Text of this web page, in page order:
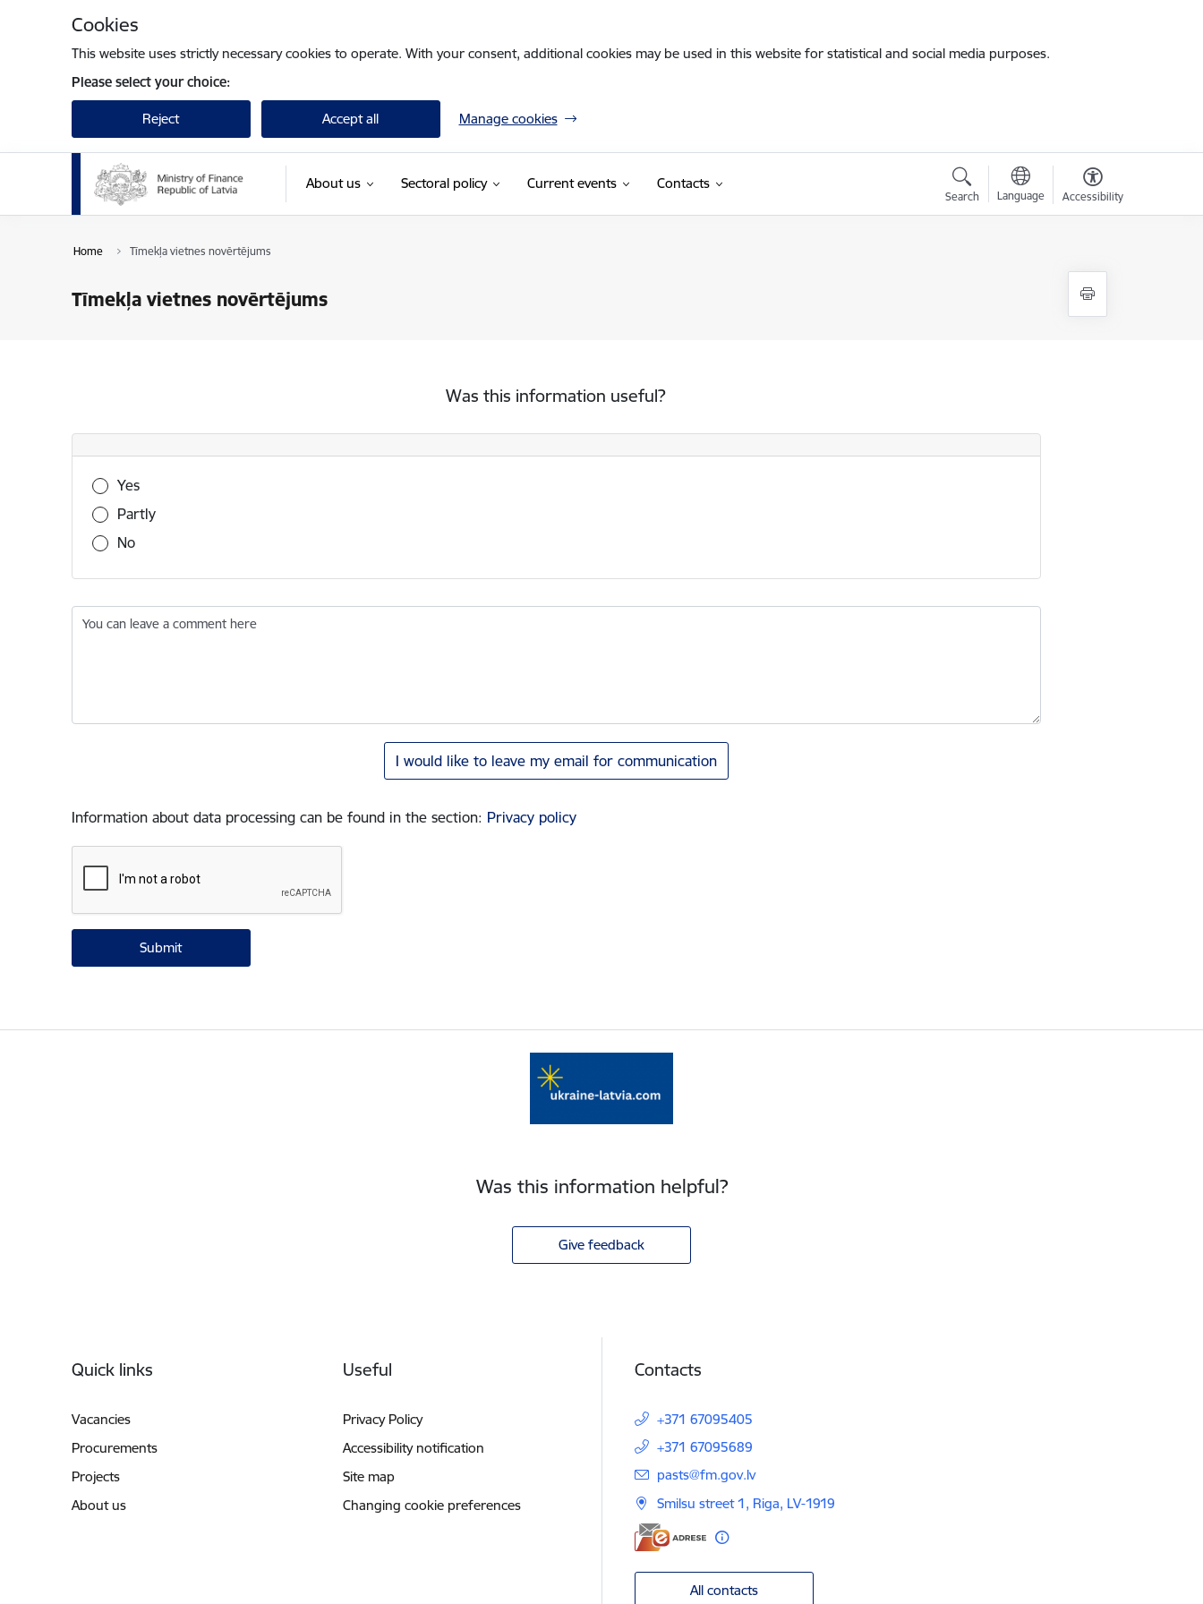
Cookies
This website uses strictly necessary cookies to operate. With your consent, additional cookies may be used in this website for statistical and social media purposes.
Please select your choice:
Reject Accept all Manage cookies
About us Sectoral policy Current events Contacts
Search Language Accessibility
Home Tīmekļa vietnes novērtējums
Tīmekļa vietnes novērtējums
Was this information useful?
Was this information useful?
Yes
Partly
No
You can leave a comment here
I would like to leave my email for communication
Information about data processing can be found in the section: Privacy policy
Was this information helpful?
Give feedback
Quick links
Vacancies
Procurements
Projects
About us
Useful
Privacy Policy
Accessibility notification
Site map
Changing cookie preferences
Contacts
+371 67095405
+371 67095689
E-mail:
pasts@fm.gov.lv
Smilsu street 1, Riga, LV-1919
All contacts